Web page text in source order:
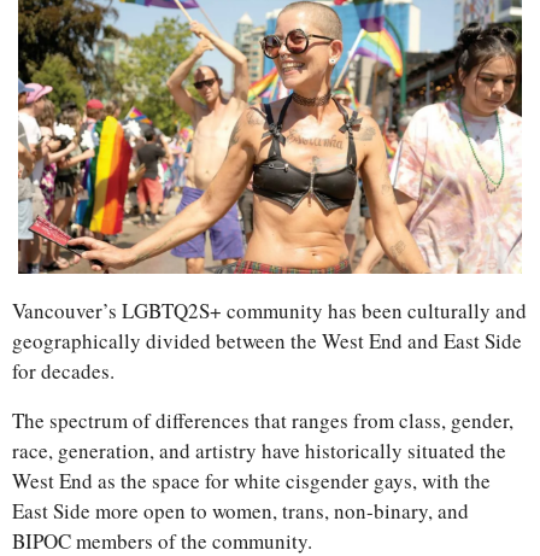
Vancouver’s LGBTQ2S+ community has been culturally and
geographically divided between the West End and East Side
for decades.
The spectrum of differences that ranges from class, gender,
race, generation, and artistry have historically situated the
West End as the space for white cisgender gays, with the
East Side more open to women, trans, non-binary, and
BIPOC members of the community.